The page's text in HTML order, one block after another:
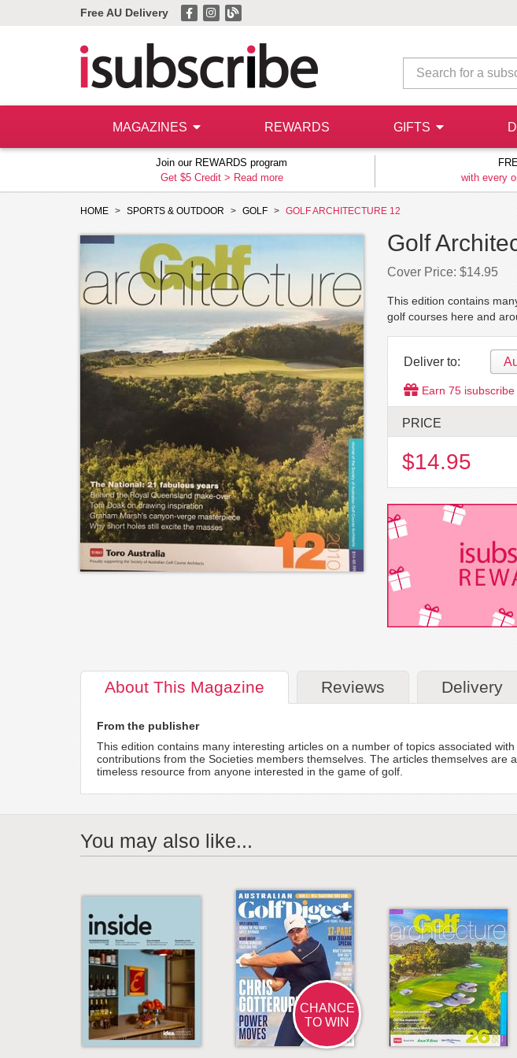
Free AU Delivery
MAGAZINES REWARDS GIFTS
Join our REWARDS program
Get $5 Credit > Read more
with every
HOME SPORTS & OUTDOOR GOLF GOLF ARCHITECTURE 12
Golf
Cover Price: $14.95
This edition contains
golf courses here and
Deliver to:
Earn 75
PRICE
$14.95
About This Magazine Reviews Delivery
From the publisher
This edition contains many interesting articles on a number of topics associated
contributions from the Societies members themselves. The articles themselves
timeless resource from anyone interested in the game of golf.
You may also like...
CHANCE
TO WIN